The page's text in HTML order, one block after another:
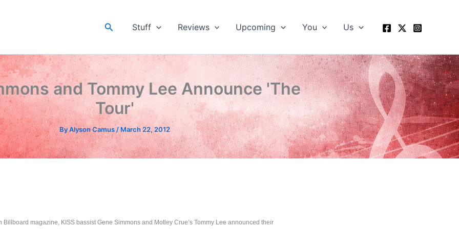
SearchStuff Reviews Upcoming You Us
and Tommy Lee Announce 'The
Tour'
ByAlyson Camus/ March 22, 2012
Billboard magazine, KISS bassist Gene Simmons and Motley Crue’s Tommy Lee announced their